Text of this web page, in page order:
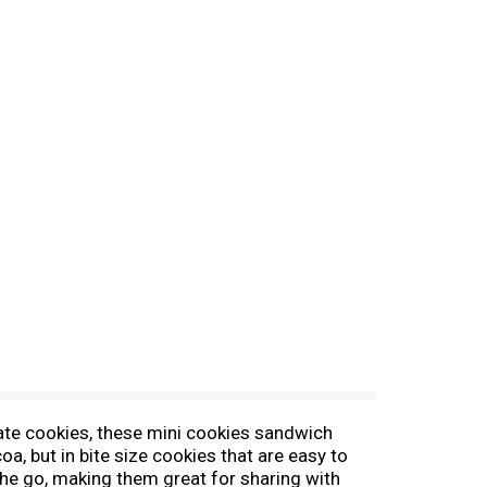
cookies, these mini cookies sandwich
but in bite size cookies that are easy to
go, making them great for sharing with